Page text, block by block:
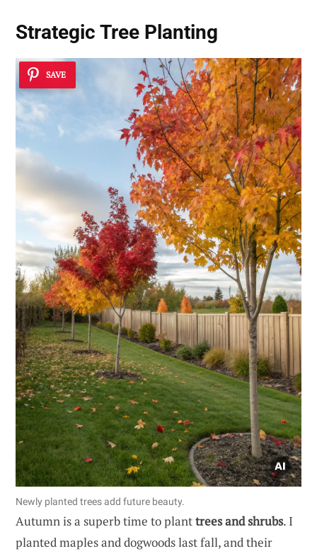
Strategic Tree Planting
SAVE
Newly planted trees add future beauty.
Autumn is a superb time to planttrees and shrubs. I
planted maples and dogwoods last fall, and their